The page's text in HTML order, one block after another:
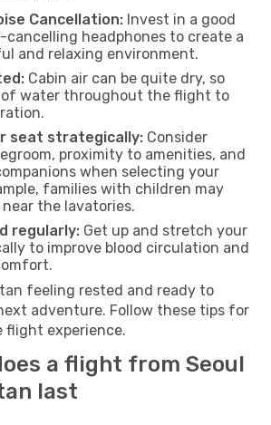
Cancellation: Invest in a good
cancelling headphones to create a
and relaxing environment.
Cabin air can be quite dry, so
water throughout the flight to
seat strategically: Consider
proximity to amenities, and
when selecting your
families with children may
the lavatories.
regularly: Get up and stretch your
to improve blood circulation and
feeling rested and ready to
adventure. Follow these tips for
flight experience.
a flight from Seoul
last